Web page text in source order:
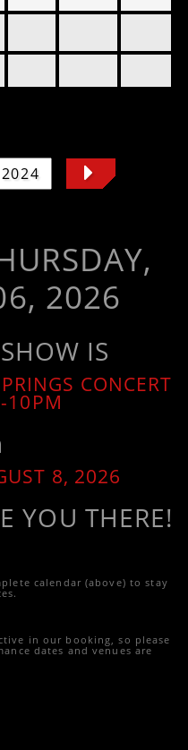
2026
IS
CONCERT
10PM
8, 2026
YOU THERE!
calendar (above) to stay
in our booking, so please
dates and venues are